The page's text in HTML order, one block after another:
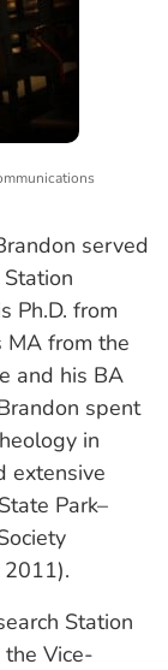
served
Ph.D. from
MA from the
and his BA
spent
in
extensive
Park–
2011).
Station
Vice-